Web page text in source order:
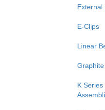
External
E-Clips
Linear
K